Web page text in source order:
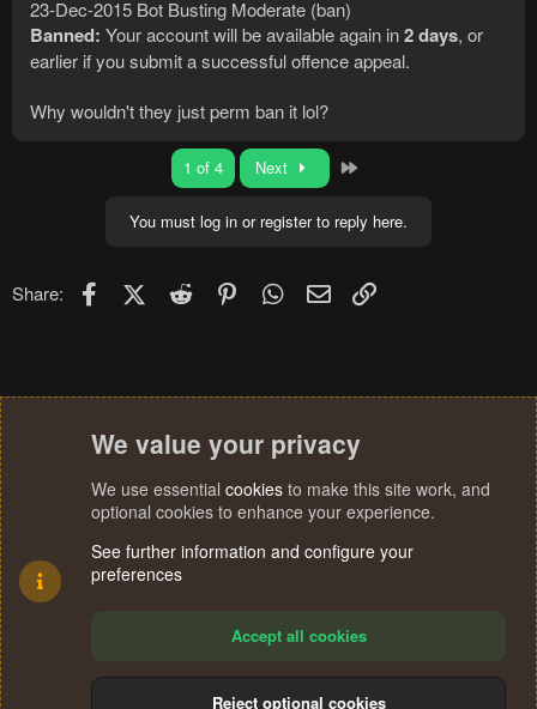
23-Dec-2015 Bot Busting Moderate (ban)
Banned: Your account will be available again in2 days, or
earlier if you submit a successful offence appeal.
Why wouldn't they just perm ban it lol?
1 of 4 Next
You must log in or register to reply here.
Share: FacebookX (Twitter)
Reddit PinterestWhatsApp
Email
We value your privacy
We use essential cookies to make this site work, and
optional cookies to enhance your experience.
See further information and configure your
preferences
Accept all cookies
Reject optional cookies